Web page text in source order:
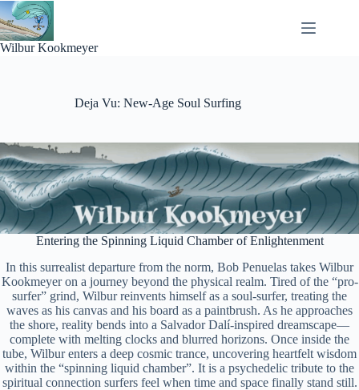
Skip
to
content
Wilbur Kookmeyer
Deja Vu: New-Age Soul Surfing
Entering the Spinning Liquid Chamber of Enlightenment
In this surrealist departure from the norm, Bob Penuelas takes Wilbur
Kookmeyer on a journey beyond the physical realm. Tired of the “pro-
surfer” grind, Wilbur reinvents himself as a soul-surfer, treating the
waves as his canvas and his board as a paintbrush. As he approaches
the shore, reality bends into a Salvador Dalí-inspired dreamscape—
complete with melting clocks and blurred horizons. Once inside the
tube, Wilbur enters a deep cosmic trance, uncovering heartfelt wisdom
within the “spinning liquid chamber”. It is a psychedelic tribute to the
spiritual connection surfers feel when time and space finally stand still.